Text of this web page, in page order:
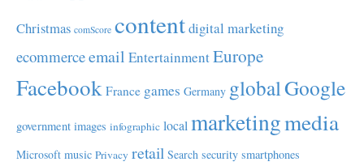
Christmas comScore contentdigital marketing
ecommerceemail EntertainmentEurope
Facebook France games Germany globalGoogle
government images infographic local marketingmedia
Microsoft music Privacy retail Search security smartphones